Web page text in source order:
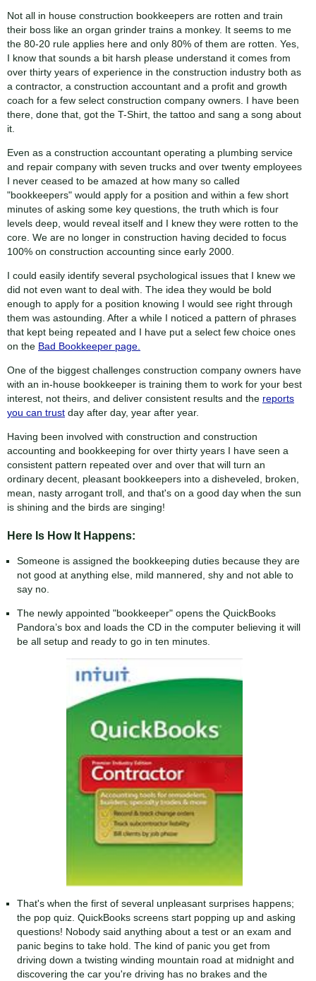
Not all in house construction bookkeepers are rotten and train
their boss like an organ grinder trains a monkey. It seems to me
the 80-20 rule applies here and only 80% of them are rotten. Yes,
I know that sounds a bit harsh please understand it comes from
over thirty years of experience in the construction industry both as
a contractor, a construction accountant and a profit and growth
coach for a few select construction company owners. I have been
there, done that, got the T-Shirt, the tattoo and sang a song about
it.
Even as a construction accountant operating a plumbing service
and repair company with seven trucks and over twenty employees
I never ceased to be amazed at how many so called
"bookkeepers" would apply for a position and within a few short
minutes of asking some key questions, the truth which is four
levels deep, would reveal itself and I knew they were rotten to the
core. We are no longer in construction having decided to focus
100% on construction accounting since early 2000.
I could easily identify several psychological issues that I knew we
did not even want to deal with. The idea they would be bold
enough to apply for a position knowing I would see right through
them was astounding. After a while I noticed a pattern of phrases
that kept being repeated and I have put a select few choice ones
on the Bad Bookkeeper page.
One of the biggest challenges construction company owners have
with an in-house bookkeeper is training them to work for your best
interest, not theirs, and deliver consistent results and the reports
you can trust day after day, year after year.
Having been involved with construction and construction
accounting and bookkeeping for over thirty years I have seen a
consistent pattern repeated over and over that will turn an
ordinary decent, pleasant bookkeepers into a disheveled, broken,
mean, nasty arrogant troll, and that's on a good day when the sun
is shining and the birds are singing!
Here Is How It Happens:
Someone is assigned the bookkeeping duties because they are
not good at anything else, mild mannered, shy and not able to
say no.
The newly appointed "bookkeeper" opens the QuickBooks
Pandora’s box and loads the CD in the computer believing it will
be all setup and ready to go in ten minutes.
That's when the first of several unpleasant surprises happens;
the pop quiz. QuickBooks screens start popping up and asking
questions! Nobody said anything about a test or an exam and
panic begins to take hold. The kind of panic you get from
driving down a twisting winding mountain road at midnight and
discovering the car you're driving has no brakes and the